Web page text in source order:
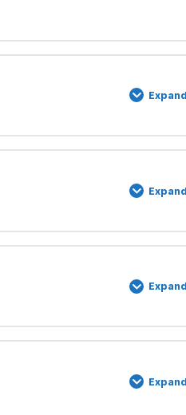
Expand
Expand
Expand
Expand